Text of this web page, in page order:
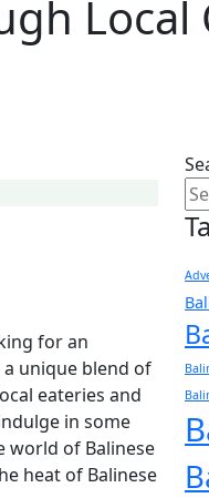
Local
for an
unique blend of
eateries and
in some
world of Balinese
heat of Balinese